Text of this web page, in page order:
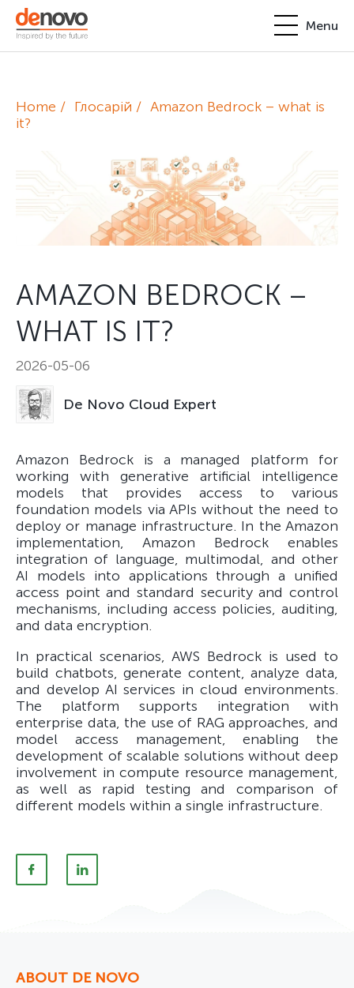
Menu
About
Cases
Home Глосарій
Amazon Bedrock – what is
it?
AMAZON BEDROCK –
WHAT IS IT?
2026-05-06
De Novo Cloud Expert
Amazon Bedrock is a managed platform for
working with generative artificial intelligence
models that provides access to various
foundation models via APIs without the need to
deploy or manage infrastructure. In the Amazon
implementation, Amazon Bedrock enables
integration of language, multimodal, and other
AI models into applications through a unified
access point and standard security and control
mechanisms, including access policies, auditing,
and data encryption.
In practical scenarios, AWS Bedrock is used to
build chatbots, generate content, analyze data,
and develop AI services in cloud environments.
The platform supports integration with
enterprise data, the use of RAG approaches, and
model access management, enabling the
development of scalable solutions without deep
involvement in compute resource management,
as well as rapid testing and comparison of
different models within a single infrastructure.
ABOUT DE NOVO